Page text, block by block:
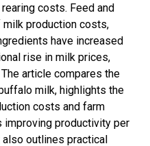
costs. Feed and
production costs,
have increased
rise in milk prices,
article compares the
milk, highlights the
costs and farm
improving productivity per
also outlines practical